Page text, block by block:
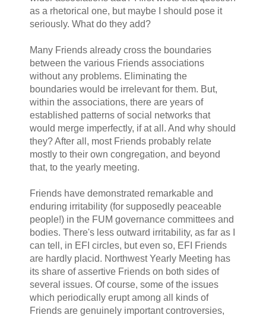
as a rhetorical one, but maybe I should pose it
seriously. What do they add?
Many Friends already cross the boundaries
between the various Friends associations
without any problems. Eliminating the
boundaries would be irrelevant for them. But,
within the associations, there are years of
established patterns of social networks that
would merge imperfectly, if at all. And why should
they? After all, most Friends probably relate
mostly to their own congregation, and beyond
that, to the yearly meeting.
Friends have demonstrated remarkable and
enduring irritability (for supposedly peaceable
people!) in the FUM governance committees and
bodies. There's less outward irritability, as far as I
can tell, in EFI circles, but even so, EFI Friends
are hardly placid. Northwest Yearly Meeting has
its share of assertive Friends on both sides of
several issues. Of course, some of the issues
which periodically erupt among all kinds of
Friends are genuinely important controversies,